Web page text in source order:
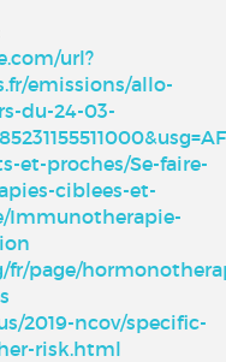
url?
emissions/allo-
du-24-03-
et-proches/Se-faire-
ciblees-et-
Immunotherapie-
fr/page/
2019-ncov/specific-
risk.html